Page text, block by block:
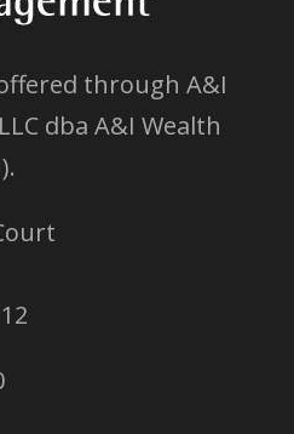
through A&I
dba A&I Wealth